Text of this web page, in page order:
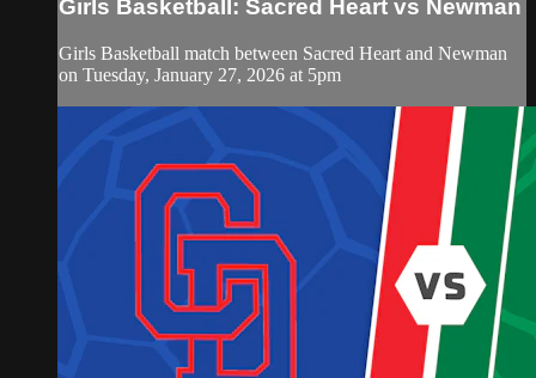
Girls Basketball: Sacred Heart vs Newman
Girls Basketball match between Sacred Heart and Newman
on Tuesday, January 27, 2026 at 5pm